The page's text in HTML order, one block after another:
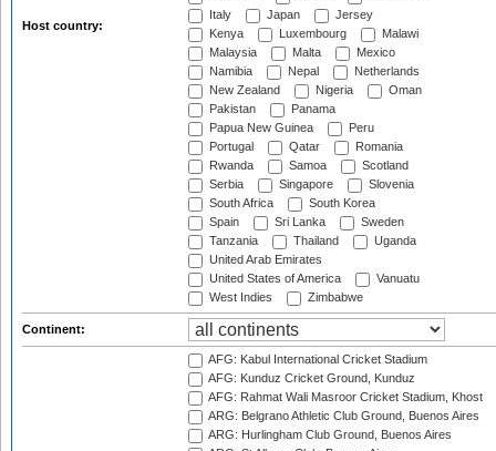
Host country:
Italy
Japan
Jersey
Kenya
Luxembourg
Malawi
Malaysia
Malta
Mexico
Namibia
Nepal
Netherlands
New Zealand
Nigeria
Oman
Pakistan
Panama
Papua New Guinea
Peru
Portugal
Qatar
Romania
Rwanda
Samoa
Scotland
Serbia
Singapore
Slovenia
South Africa
South Korea
Spain
Sri Lanka
Sweden
Tanzania
Thailand
Uganda
United Arab Emirates
United States of America
Vanuatu
West Indies
Zimbabwe
Continent:
AFG: Kabul International Cricket Stadium
AFG: Kunduz Cricket Ground, Kunduz
AFG: Rahmat Wali Masroor Cricket Stadium, Khost
ARG: Belgrano Athletic Club Ground, Buenos Aires
ARG: Hurlingham Club Ground, Buenos Aires